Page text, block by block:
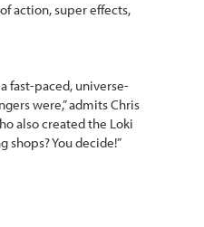
action, super effects,
fast-paced, universe-
were,” admits Chris
also created the Loki
You decide!”